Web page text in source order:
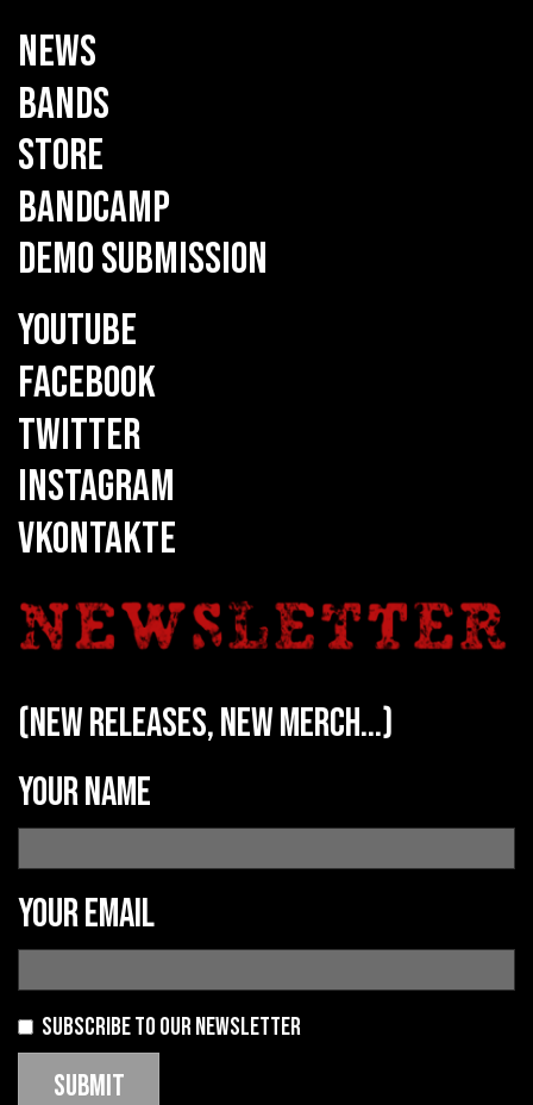
NEWS
BANDS
STORE
BANDCAMP
DEMO SUBMISSION
YOUTUBE
FACEBOOK
TWITTER
INSTAGRAM
VKONTAKTE
(new releases, new merch...)
Your name
Your email
Subscribe to our newsletter